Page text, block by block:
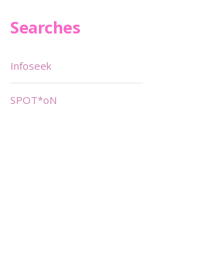
Searches
Infoseek
SPOT*oN